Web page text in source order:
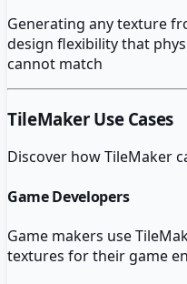
Generating any texture
design flexibility that
cannot match
TileMakerUse Cases
Discover howTileMaker
Game Developers
Game makers use
textures for their game